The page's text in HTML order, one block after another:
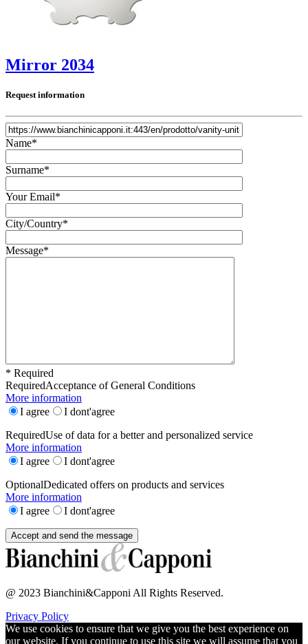
Mirror 2034
Request information
Name*
Surname*
Your Email*
City/Country*
Message*
* Required
RequiredAcceptance of General Conditions
More information
I agree
I dont'agree
RequiredUse of data for a better and personalized service
More information
I agree
I dont'agree
OptionalDedicated offers on products and services
More information
I agree
I dont'agree
@ 2023 Bianchini&Capponi All Rights Reserved.
Privacy Policy
We use cookies to ensure that we give you the best experience on
our website. If you continue to use this site we will assume that you